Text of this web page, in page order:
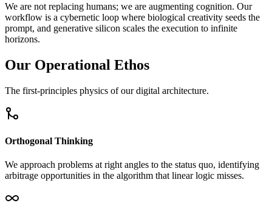
We are not replacing humans; we are augmenting cognition. Our
workflow is a cybernetic loop where biological creativity seeds the
prompt, and generative silicon scales the execution to infinite
horizons.
Our Operational Ethos
The first-principles physics of our digital architecture.
Orthogonal Thinking
We approach problems at right angles to the status quo, identifying
arbitrage opportunities in the algorithm that linear logic misses.